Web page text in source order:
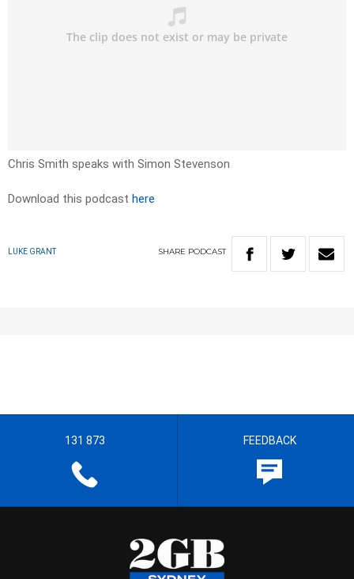
Chris Smith speaks with Simon Stevenson
Download this podcast here
LUKE GRANT SHARE PODCAST
131 873 FEEDBACK